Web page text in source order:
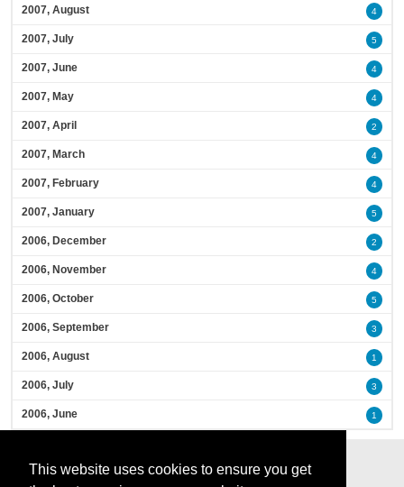
This website uses cookies to ensure you get
2007, August 4
2007, July 5
2007, June 4
2007, May 4
2007, April 2
2007, March 4
2007, February 4
2007, January 5
2006, December 2
2006, November 4
2006, October 5
2006, September 3
2006, August 1
2006, July 3
2006, June 1